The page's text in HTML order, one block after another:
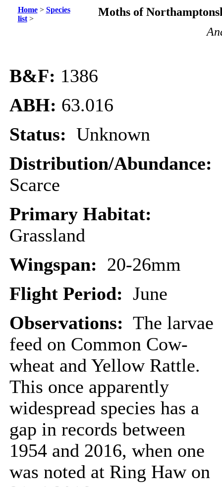
Home> Species
list>
Moths of
B&F: 1386
ABH: 63.016
Status: Unknown
Distribution/Abundance:
Scarce
Primary Habitat:
Grassland
Wingspan: 20-26mm
Flight Period: June
Observations: The larvae
feed on Common Cow-
wheat and Yellow Rattle.
This once apparently
widespread species has a
gap in records between
1954 and 2016, when one
was noted at Ring Haw on